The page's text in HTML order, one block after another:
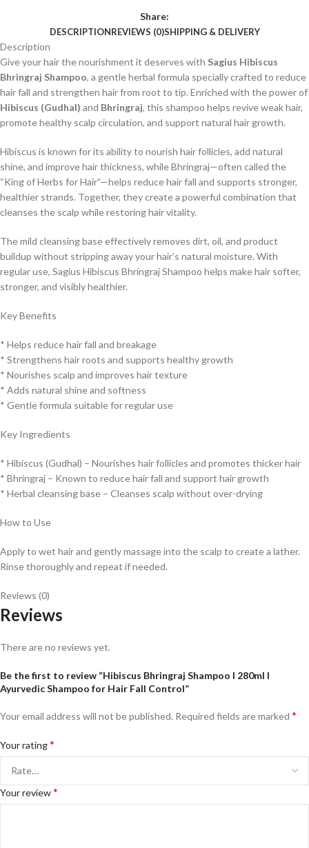
Share:
DESCRIPTIONREVIEWS (0)SHIPPING & DELIVERY
Description
Give your hair the nourishment it deserves with Sagius Hibiscus
Bhringraj Shampoo, a gentle herbal formula specially crafted to reduce
hair fall and strengthen hair from root to tip. Enriched with the power of
Hibiscus (Gudhal) and Bhringraj, this shampoo helps revive weak hair,
promote healthy scalp circulation, and support natural hair growth.
Hibiscus is known for its ability to nourish hair follicles, add natural
shine, and improve hair thickness, while Bhringraj—often called the
“King of Herbs for Hair”—helps reduce hair fall and supports stronger,
healthier strands. Together, they create a powerful combination that
cleanses the scalp while restoring hair vitality.
The mild cleansing base effectively removes dirt, oil, and product
buildup without stripping away your hair’s natural moisture. With
regular use, Sagius Hibiscus Bhringraj Shampoo helps make hair softer,
stronger, and visibly healthier.
Key Benefits
* Helps reduce hair fall and breakage
* Strengthens hair roots and supports healthy growth
* Nourishes scalp and improves hair texture
* Adds natural shine and softness
* Gentle formula suitable for regular use
Key Ingredients
* Hibiscus (Gudhal) – Nourishes hair follicles and promotes thicker hair
* Bhringraj – Known to reduce hair fall and support hair growth
* Herbal cleansing base – Cleanses scalp without over-drying
How to Use
Apply to wet hair and gently massage into the scalp to create a lather.
Rinse thoroughly and repeat if needed.
Reviews (0)
Reviews
There are no reviews yet.
Be the first to review “Hibiscus Bhringraj Shampoo I 280ml I
Ayurvedic Shampoo for Hair Fall Control”
Your email address will not be published. Required fields are marked *
Your rating*
Your review*